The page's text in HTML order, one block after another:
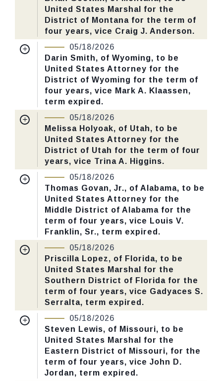
Last Action: Confirmed by the Senate by
Yea-Nay Vote. 46 - 43. Record Vote
Number: 125.
CHECK STATUS
United States Marshal for the
District of Montana for the term of
four years, vice Craig J. Anderson.
Nomination Number: PN730-26-119
Received Date: 01/13/2026
Last Action: Confirmed by the Senate by
Yea-Nay Vote. 46 - 43. Record Vote
Number: 125.
CHECK STATUS
05/18/2026
Darin Smith, of Wyoming, to be
United States Attorney for the
District of Wyoming for the term of
four years, vice Mark A. Klaassen,
term expired.
Nomination Number:
Received Date: 01/05/2026
Last Action: Confirmed by the Senate by
Yea-Nay Vote. 46 - 43. Record Vote
Number: 125.
CHECK STATUS
05/18/2026
Melissa Holyoak, of Utah, to be
United States Attorney for the
District of Utah for the term of four
years, vice Trina A. Higgins.
Nomination Number: PN786-7-119
Received Date: 01/29/2026
Last Action: Confirmed by the Senate by
Yea-Nay Vote. 46 - 43. Record Vote
Number: 125.
CHECK STATUS
05/18/2026
Thomas Govan, Jr., of Alabama, to be
United States Attorney for the
Middle District of Alabama for the
term of four years, vice Louis V.
Franklin, Sr., term expired.
Nomination Number: PN730-27-119
Received Date: 01/13/2026
Last Action: Confirmed by the Senate by
Yea-Nay Vote. 46 - 43. Record Vote
Number: 125.
CHECK STATUS
05/18/2026
Priscilla Lopez, of Florida, to be
United States Marshal for the
Southern District of Florida for the
term of four years, vice Gadyaces S.
Serralta, term expired.
Nomination Number: PN730-44-119
Received Date: 01/13/2026
Last Action: Confirmed by the Senate by
Yea-Nay Vote. 46 - 43. Record Vote
Number: 125.
05/18/2026
Steven Lewis, of Missouri, to be
United States Marshal for the
Eastern District of Missouri, for the
term of four years, vice John D.
Jordan, term expired.
Nomination Number: PN806-4-119